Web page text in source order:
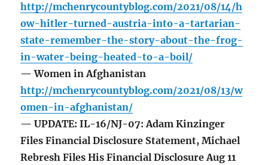
http://mchenrycountyblog.com/2021/08/14/h
ow-hitler-turned-austria-into-a-tartarian-
state-remember-the-story-about-the-frog-
in-water-being-heated-to-a-boil/
— Women in Afghanistan
http://mchenrycountyblog.com/2021/08/13/w
omen-in-afghanistan/
— UPDATE: IL-16/NJ-07: Adam Kinzinger
Files Financial Disclosure Statement, Michael
Rebresh Files His Financial Disclosure Aug 11